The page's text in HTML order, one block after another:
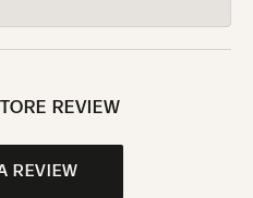
REVIEW
REVIEW